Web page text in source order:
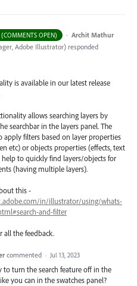
OPEN) · Archit Mathur
Adobe Illustrator) responded
is available in our latest release
allows searching layers by
searchbar in the layers panel. The
apply filters based on layer properties
etc) or objects properties (effects, text
help to quickly find layers/objects for
(having multiple layers).
this -
in/illustrator/using/whats-
and-filter
all the feedback.
commented · Jul 13, 2023
to turn the search feature off in the
you can in the swatches panel?